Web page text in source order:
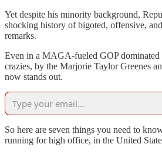
Yet despite his minority background,
shocking history of bigoted, offensive,
remarks.
Even in a MAGA-fueled GOP dominated
crazies, by the Marjorie Taylor Greenes
now stands out.
So here are seven things you need to
running for high office, in the United